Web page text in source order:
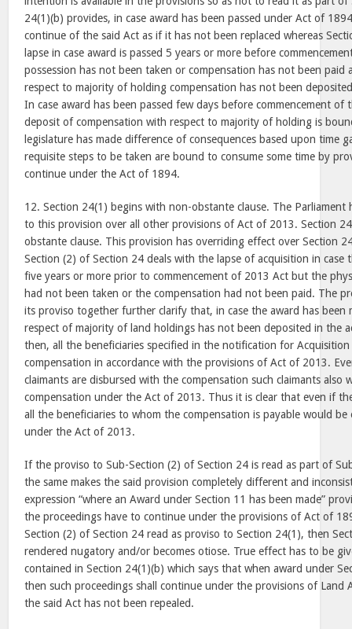
24(1)(b) provides, in case award has been passed under Act of
continue of the said Act as if it has not been replaced whereas
lapse in case award is passed 5 years or more before
possession has not been taken or compensation has not been paid
respect to majority of holding compensation has not been
In case award has been passed few days before commencement
deposit of compensation with respect to majority of holding is
legislature has made difference of consequences based upon time
requisite steps to be taken are bound to consume some time by
continue under the Act of 1894.
12. Section 24(1) begins with non-obstante clause. The Parliament
to this provision over all other provisions of Act of 2013. Section
obstante clause. This provision has overriding effect over Section
Section (2) of Section 24 deals with the lapse of acquisition in case
five years or more prior to commencement of 2013 Act but the
had not been taken or the compensation had not been paid. The
its proviso together further clarify that, in case the award has been
respect of majority of land holdings has not been deposited in the
then, all the beneficiaries specified in the notification for
compensation in accordance with the provisions of Act of 2013.
claimants are disbursed with the compensation such claimants also
compensation under the Act of 2013. Thus it is clear that even if
all the beneficiaries to whom the compensation is payable would
under the Act of 2013.
If the proviso to Sub-Section (2) of Section 24 is read as part of
the same makes the said provision completely different and
expression “where an Award under Section 11 has been made”
the proceedings have to continue under the provisions of Act of
Section (2) of Section 24 read as proviso to Section 24(1), then
rendered nugatory and/or becomes otiose. True effect has to be
contained in Section 24(1)(b) which says that when award under
then such proceedings shall continue under the provisions of Land
the said Act has not been repealed.